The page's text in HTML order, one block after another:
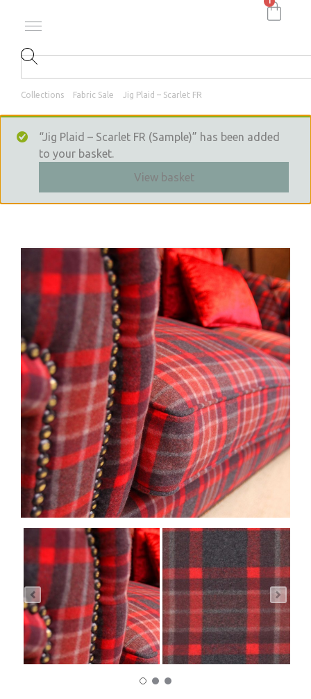
Collections Fabric Sale Jig Plaid – Scarlet FR
“Jig Plaid – Scarlet FR (Sample)” has been added
to your basket.
View basket